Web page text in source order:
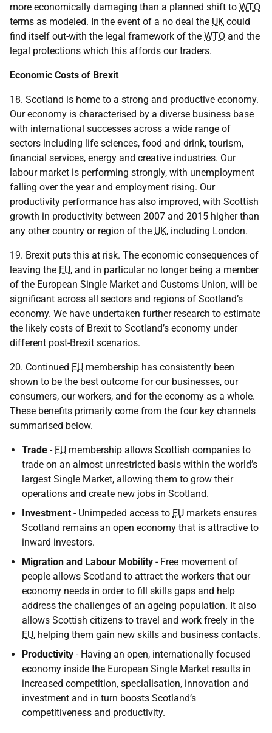
more economically damaging than a planned shift to WTO
terms as modeled. In the event of a no deal the UK could
find itself out-with the legal framework of the WTO and the
legal protections which this affords our traders.
Economic Costs of Brexit
18. Scotland is home to a strong and productive economy.
Our economy is characterised by a diverse business base
with international successes across a wide range of
sectors including life sciences, food and drink, tourism,
financial services, energy and creative industries. Our
labour market is performing strongly, with unemployment
falling over the year and employment rising. Our
productivity performance has also improved, with Scottish
growth in productivity between 2007 and 2015 higher than
any other country or region of the UK, including London.
19. Brexit puts this at risk. The economic consequences of
leaving the EU, and in particular no longer being a member
of the European Single Market and Customs Union, will be
significant across all sectors and regions of Scotland’s
economy. We have undertaken further research to estimate
the likely costs of Brexit to Scotland’s economy under
different post-Brexit scenarios.
20. Continued EU membership has consistently been
shown to be the best outcome for our businesses, our
consumers, our workers, and for the economy as a whole.
These benefits primarily come from the four key channels
summarised below.
Trade - EU membership allows Scottish companies to
trade on an almost unrestricted basis within the world’s
largest Single Market, allowing them to grow their
operations and create new jobs in Scotland.
Investment - Unimpeded access to EU markets ensures
Scotland remains an open economy that is attractive to
inward investors.
Migration and Labour Mobility - Free movement of
people allows Scotland to attract the workers that our
economy needs in order to fill skills gaps and help
address the challenges of an ageing population. It also
allows Scottish citizens to travel and work freely in the
EU, helping them gain new skills and business contacts.
Productivity - Having an open, internationally focused
economy inside the European Single Market results in
increased competition, specialisation, innovation and
investment and in turn boosts Scotland’s
competitiveness and productivity.